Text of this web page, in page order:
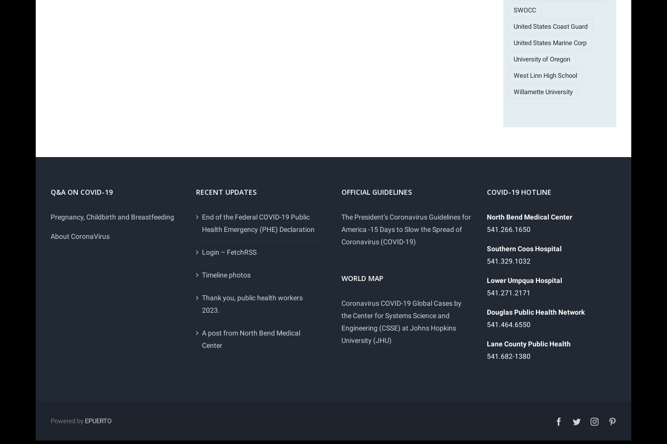
SWOCC
United States Coast Guard
United States Marine Corp
University of Oregon
West Linn High School
Willamette University
Q&A ON COVID-19
Pregnancy, Childbirth and Breastfeeding
About CoronaVirus
RECENT UPDATES
End of the Federal COVID-19 Public
Health Emergency (PHE) Declaration
Login – FetchRSS
Timeline photos
Thank you, public health workers
2023.
A post from North Bend Medical
Center
OFFICIAL GUIDELINES
The President’s Coronavirus Guidelines for
America -15 Days to Slow the Spread of
Coronavirus (COVID-19)
WORLD MAP
Coronavirus COVID-19 Global Cases by
the Center for Systems Science and
Engineering (CSSE) at Johns Hopkins
University (JHU)
COVID-19 HOTLINE
North Bend Medical Center
541.266.1650
Southern Coos Hospital
541.329.1032
Lower Umpqua Hospital
541.271.2171
Douglas Public Health Network
541.464.6550
Lane County Public Health
541.682-1380
Powered by EPUERTO facebook
twitterinstagram